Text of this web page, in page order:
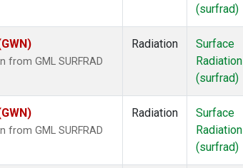
(surfrad)
GML SURFRAD
Radiation
Surface
Radiation
(surfrad)
GML SURFRAD
Radiation
Surface
Radiation
(surfrad)